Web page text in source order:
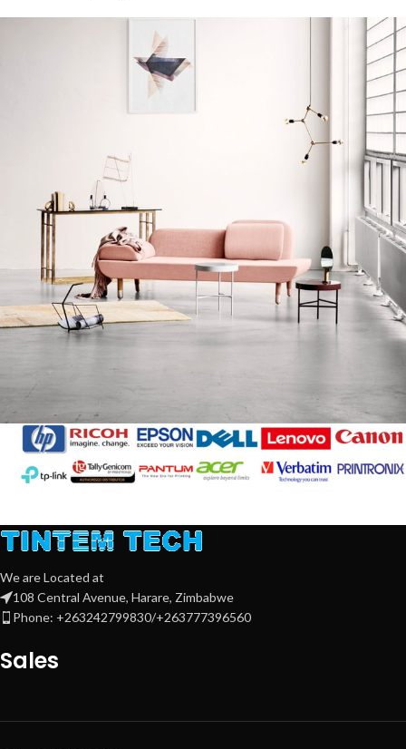
Decor
Rhoncus quisque sollicitudin
We are Located at
108 Central Avenue, Harare, Zimbabwe
Phone: +263242799830/+263777396560
Sales